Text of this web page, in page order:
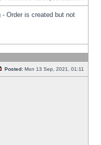
Order is created but not
Posted: Mon 13 Sep, 2021, 01:11